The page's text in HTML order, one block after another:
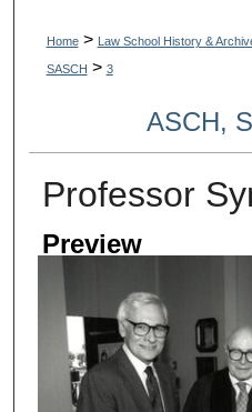
Home > Law School History &
SASCH > 3
ASCH,
Professor
Preview